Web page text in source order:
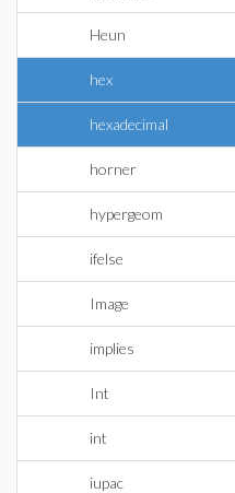
Heun
hex
hexadecimal
horner
hypergeom
ifelse
Image
implies
Int
int
iupac